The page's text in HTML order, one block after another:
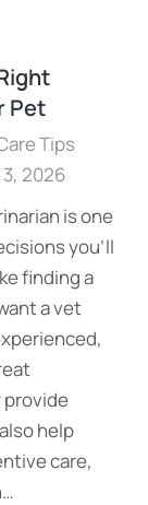
Pet
Tips
2026
is one
you’ll
finding a
a vet
provide
help
care,